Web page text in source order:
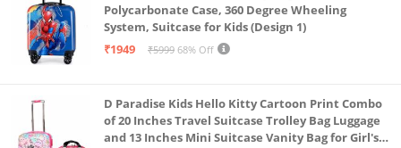
Polycarbonate Case, 360 Degree Wheeling
System, Suitcase for Kids (Design 1)
₹1949
₹5999 68% Off
D Paradise Kids Hello Kitty Cartoon Print Combo
of 20 Inches Travel Suitcase Trolley Bag Luggage
and 13 Inches Mini Suitcase Vanity Bag for Girl's